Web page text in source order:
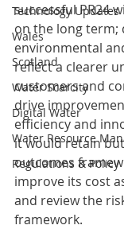
Technology Updates
Wales
Scotland
Water Scarcity
Digital Water
Water Resource
Regulations & Policy
successful PR24
on the long term;
environmental
reflect a clearer
customers and
drive
efficiency and
it would retain
outcomes
improve its cost
and review the
framework.